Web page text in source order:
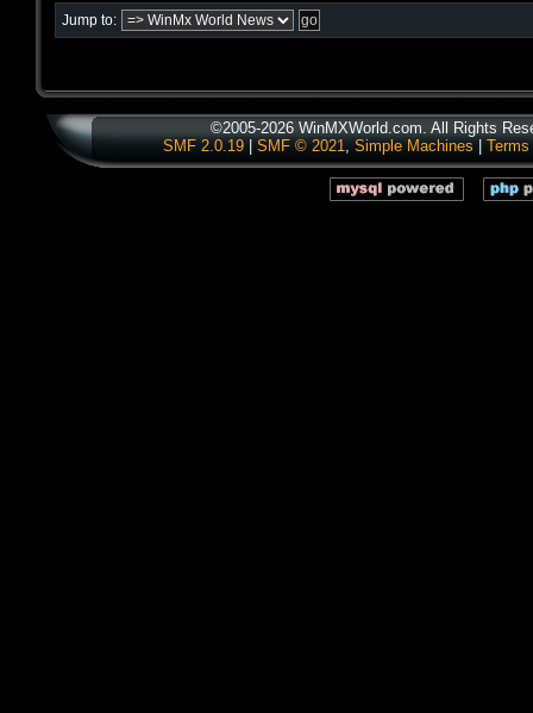
Jump to:
©2005-2026 WinMXWorld.com. All Rights
SMF 2.0.19
SMF © 2021, Simple Machines